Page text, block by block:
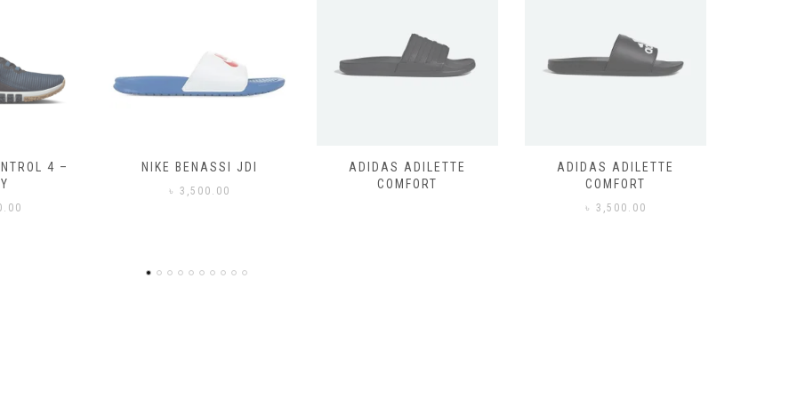
JDI
ADIDAS ADILETTE
COMFORT
ADIDAS ADILETTE
COMFORT
ADIDAS ADILETTE
COMFORT
৳ 3,500.00